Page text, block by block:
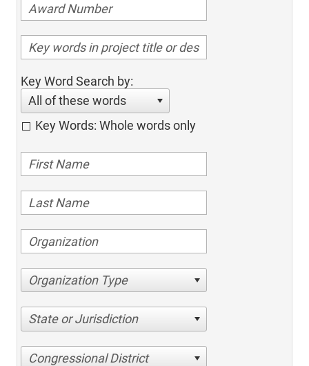
Key Word Search by:
All of these words
Key Words: Whole words only
Organization Type
State or Jurisdiction
Congressional District